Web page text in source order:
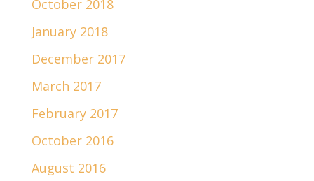
October 2018
January 2018
December 2017
March 2017
February 2017
October 2016
August 2016